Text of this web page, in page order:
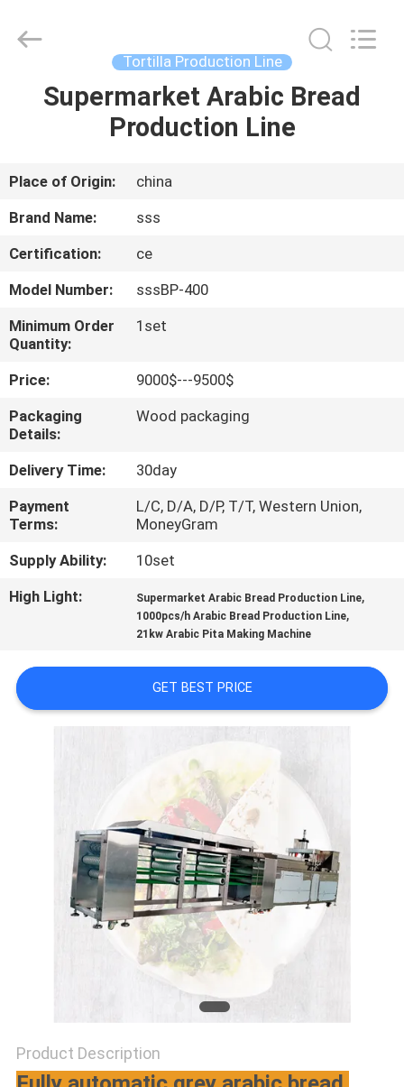
HOME
VIDEOS
ABOUT
US
FACTORY
TOUR
QUALITY
CONTROL
CONTACT
US
SITEMAP
Technology
Tortilla Production Line
Supermarket Arabic Bread
Production Line
Place of Origin:
china
Brand Name:
sss
Certification:
ce
Model Number:
sssBP-400
Minimum Order
Quantity:
1set
Price:
9000$---9500$
Packaging
Details:
Wood packaging
Delivery Time:
30day
Payment
Terms:
L/C, D/A, D/P, T/T, Western Union,
MoneyGram
Supply Ability:
10set
High Light:
Supermarket Arabic Bread Production Line,
1000pcs/h Arabic Bread Production Line,
21kw Arabic Pita Making Machine
GET BEST PRICE
Product Description